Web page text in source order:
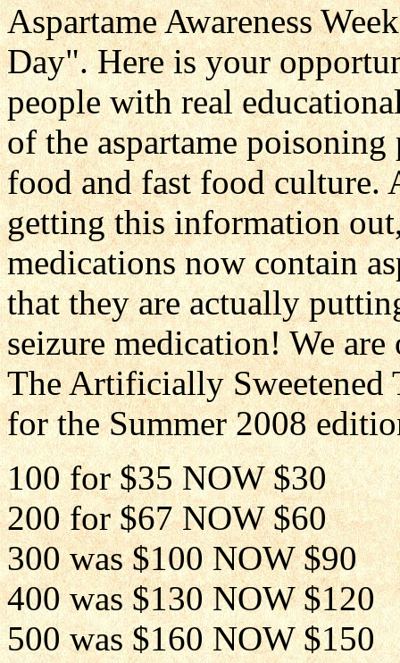
Aspartame Awareness
Day". Here is your
people with real
of the aspartame
food and fast food culture.
getting this information
medications now contain
that they are actually
seizure medication! We
The Artificially
for the Summer 2008
100 for $35 NOW $30
200 for $67 NOW $60
300 was $100 NOW $90
400 was $130 NOW $120
500 was $160 NOW $150